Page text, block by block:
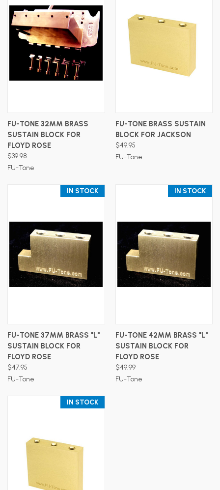
FU-TONE 32MM BRASS
SUSTAIN BLOCK FOR
FLOYD ROSE
$39.98
FU-Tone
FU-TONE BRASS SUSTAIN
BLOCK FOR JACKSON
$49.95
FU-Tone
IN STOCK
FU-TONE 37MM BRASS "L"
SUSTAIN BLOCK FOR
FLOYD ROSE
$47.95
FU-Tone
IN STOCK
FU-TONE 42MM BRASS "L"
SUSTAIN BLOCK FOR
FLOYD ROSE
$49.99
FU-Tone
IN STOCK